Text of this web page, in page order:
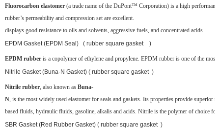
Fluorocarbon elastomer (a trade name of the DuPont™ Corporation) is a high
rubber’s permeability and compression set are excellent.
displays good resistance to oils and solvents, aggressive fuels, and concentrated acids.
EPDM Gasket (EPDM Seal) ( rubber square gasket )
EPDM rubber is a copolymer of ethylene and propylene. EPDM rubber is one of the
Nitrile Gasket (Buna-N Gasket) ( rubber square gasket )
Nitrile rubber, also known as Buna-
N, is the most widely used elastomer for seals and gaskets. Its properties provide superior
based fluids, hydraulic fluids, gasoline, alkalis and acids. Nitrile is the polymer of choice
SBR Gasket (Red Rubber Gasket) ( rubber square gasket )